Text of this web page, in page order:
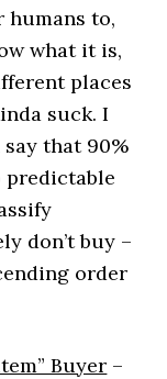
humans to,
what it is,
places
suck. I
that 90%
predictable
don’t buy –
order
Buyer –